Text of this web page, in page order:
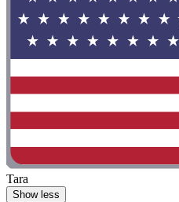
Tara
Show less